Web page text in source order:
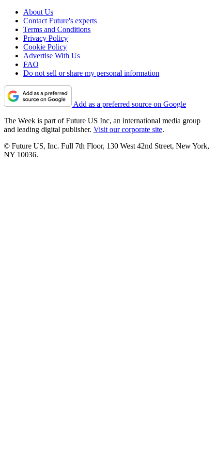
About Us
Contact Future's experts
Terms and Conditions
Privacy Policy
Cookie Policy
Advertise With Us
FAQ
Do not sell or share my personal information
Add as a preferred source on Google
The Week is part of Future US Inc, an international media group
and leading digital publisher. Visit our corporate site.
© Future US, Inc. Full 7th Floor, 130 West 42nd Street, New York,
NY 10036.